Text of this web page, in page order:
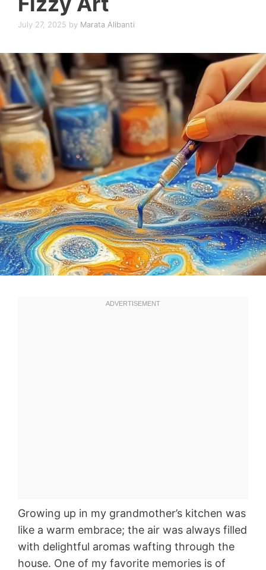
July 27, 2025 by Marata Alibanti
Growing up in my grandmother’s kitchen was
like a warm embrace; the air was always filled
with delightful aromas wafting through the
house. One of my favorite memories is of